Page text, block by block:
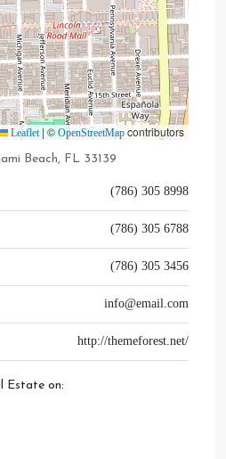
Leaflet | © OpenStreetMap contributors
Beach, FL 33139
(786) 305 8998
(786) 305 6788
(786) 305 3456
info@email.com
http://themeforest.net/
Estate on: